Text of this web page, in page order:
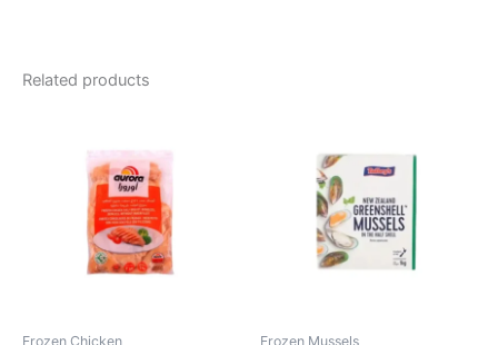
Related products
Frozen Chicken Frozen Mussels